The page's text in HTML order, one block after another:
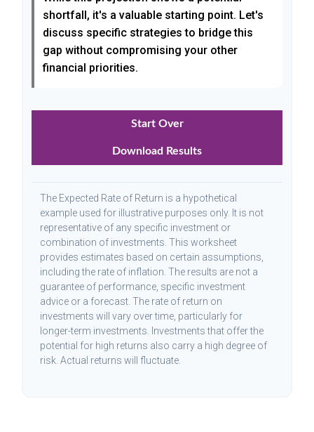
shortfall, it's a valuable starting point. Let's
discuss specific strategies to bridge this
gap without compromising your other
financial priorities.
Start Over
Download Results
The Expected Rate of Return is a hypothetical
example used for illustrative purposes only. It is not
representative of any specific investment or
combination of investments. This worksheet
provides estimates based on certain assumptions,
including the rate of inflation. The results are not a
guarantee of performance, specific investment
advice or a forecast. The rate of return on
investments will vary over time, particularly for
longer-term investments. Investments that offer the
potential for high returns also carry a high degree of
risk. Actual returns will fluctuate.